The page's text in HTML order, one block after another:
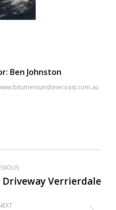
Ben Johnston
Previous
Verrierdale